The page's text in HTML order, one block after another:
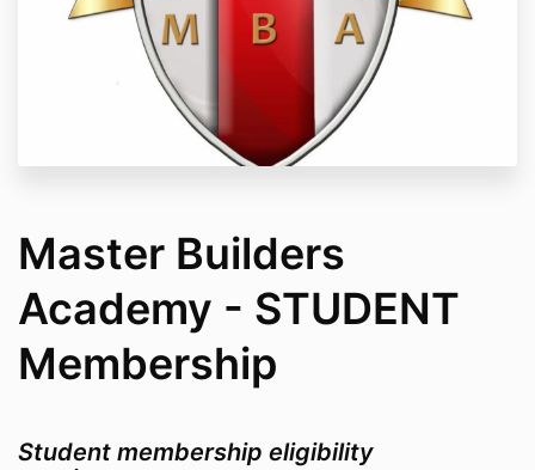
Master Builders
Academy - STUDENT
Membership
Student membership eligibility